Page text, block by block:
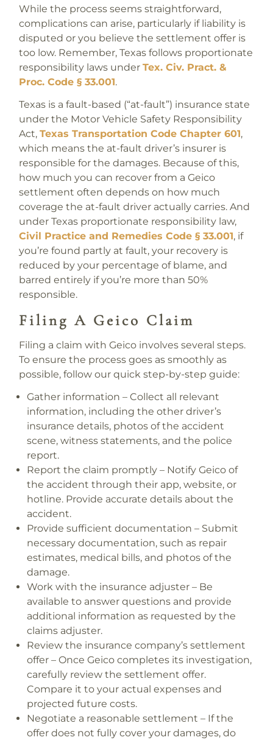
While the process seems straightforward,
complications can arise, particularly if liability is
disputed or you believe the settlement offer is
too low. Remember, Texas follows proportionate
responsibility laws under Tex. Civ. Pract. &
Proc. Code § 33.001.
Texas is a fault-based (“at-fault”) insurance state
under the Motor Vehicle Safety Responsibility
Act, Texas Transportation Code Chapter 601,
which means the at-fault driver’s insurer is
responsible for the damages. Because of this,
how much you can recover from a Geico
settlement often depends on how much
coverage the at-fault driver actually carries. And
under Texas proportionate responsibility law,
Civil Practice and Remedies Code § 33.001, if
you’re found partly at fault, your recovery is
reduced by your percentage of blame, and
barred entirely if you’re more than 50%
responsible.
Filing A Geico Claim
Filing a claim with Geico involves several steps.
To ensure the process goes as smoothly as
possible, follow our quick step-by-step guide:
Gather information – Collect all relevant
information, including the other driver’s
insurance details, photos of the accident
scene, witness statements, and the police
report.
Report the claim promptly – Notify Geico of
the accident through their app, website, or
hotline. Provide accurate details about the
accident.
Provide sufficient documentation – Submit
necessary documentation, such as repair
estimates, medical bills, and photos of the
damage.
Work with the insurance adjuster – Be
available to answer questions and provide
additional information as requested by the
claims adjuster.
Review the insurance company’s settlement
offer – Once Geico completes its investigation,
carefully review the settlement offer.
Compare it to your actual expenses and
projected future costs.
Negotiate a reasonable settlement – If the
offer does not fully cover your damages, do